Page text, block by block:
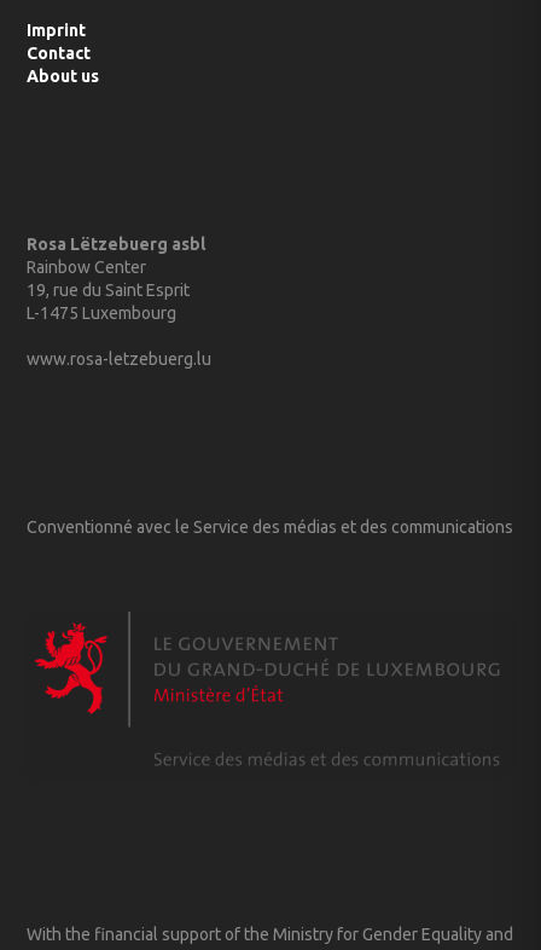
Imprint
Contact
About us
Rosa Lëtzebuerg asbl
Rainbow Center
19, rue du Saint Esprit
L-1475 Luxembourg
www.rosa-letzebuerg.lu
Conventionné avec le Service des médias et des communications
With the financial support of the Ministry for Gender Equality and